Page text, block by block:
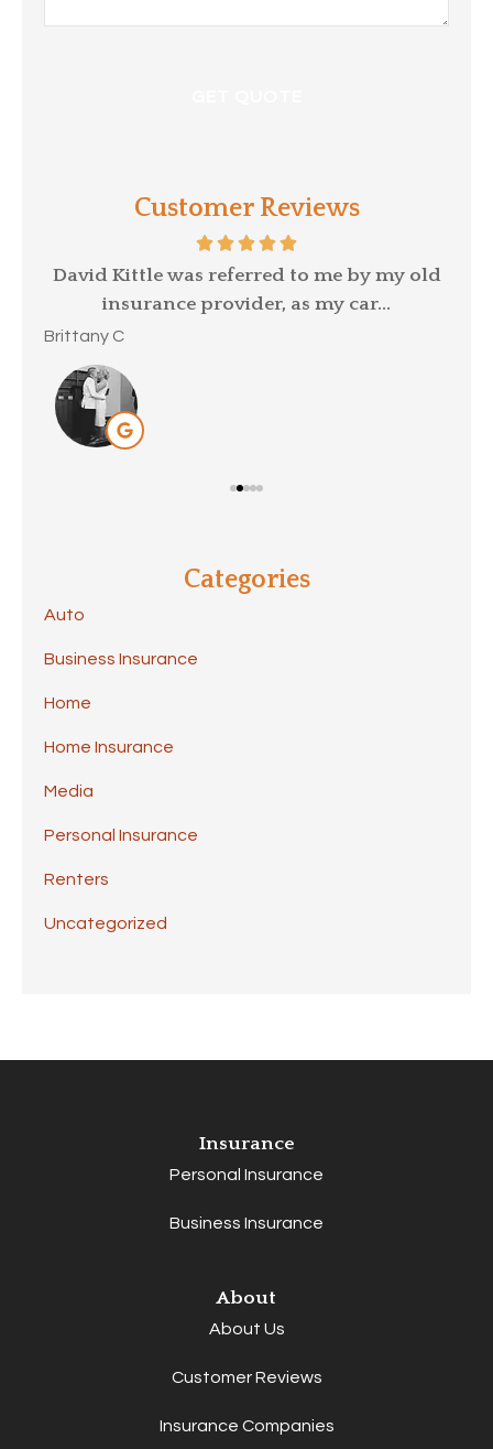
Customer Reviews
David Kittle was referred to me by my old
insurance provider, as my car...
Brittany C
Categories
Auto
Business Insurance
Home
Home Insurance
Media
Personal Insurance
Renters
Uncategorized
Insurance
Personal Insurance
Business Insurance
About
About Us
Customer Reviews
Insurance Companies